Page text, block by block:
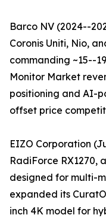
Barco NV (2024--
Coronis Uniti, Nio,
commanding ~15--
Monitor Market
positioning and AI-
offset price
EIZO Corporation
RadiForce RX1270,
designed for multi-
expanded its
inch 4K model for